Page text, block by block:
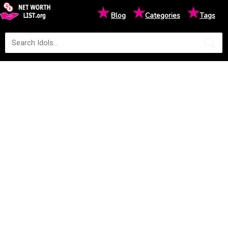
★Blog ★Categories ★Tags